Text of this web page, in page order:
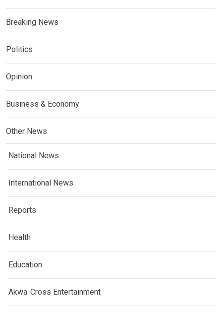
Breaking News
Politics
Opinion
Business & Economy
Other News
National News
International News
Reports
Health
Education
Akwa-Cross Entertainment